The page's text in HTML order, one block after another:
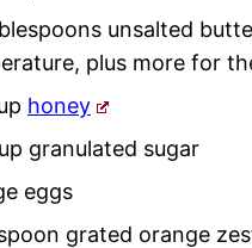
unsalted
plus more for
honey
granulated sugar
eggs
grated orange